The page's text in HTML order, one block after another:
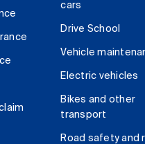
cars
Drive School
Vehicle
Electric vehicles
Bikes and other
transport
Road safety and